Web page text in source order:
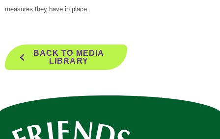
measures they have in place.
BACK TO MEDIA
LIBRARY